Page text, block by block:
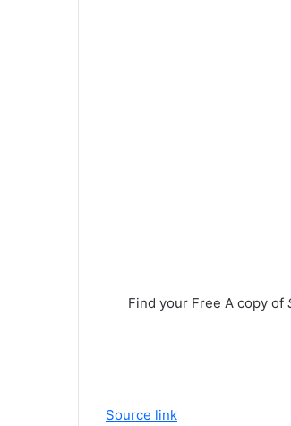
Find your Free A copy of
Source link